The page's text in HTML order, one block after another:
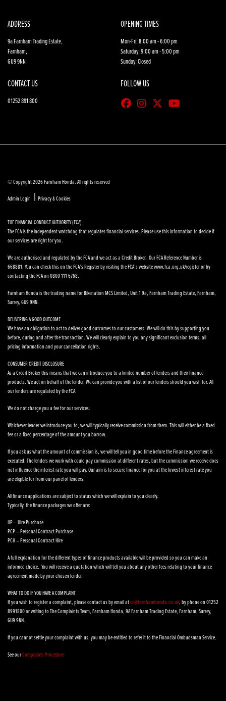
ADDRESS
9a Farnham Trading Estate,
Farnham,
GU9 9NN
CONTACT US
01252 891 800
OPENING TIMES
Mon-Fri: 8:00 am - 6:00 pm
Saturday: 9:00 am - 5:00 pm
Sunday: Closed
FOLLOW US
© Copyright 2026 Farnham Honda. All rights reserved
Admin Login | Privacy & Cookies
THE FINANCIAL CONDUCT AUTHORITY (FCA)
The FCA is the independent watchdog that regulates financial services. Please use this information to decide if
our services are right for you.
We are authorised and regulated by the FCA and we act as a Credit Broker. Our FCA Reference Number is
668881. You can check this on the FCA’s Register by visiting the FCA’s website www.fca.org.uk/register or by
contacting the FCA on 0800 111 6768.
Farnham Honda is the trading name for Bikenation MCS Limited, Unit 1 9a, Farnham Trading Estate, Farnham,
Surrey, GU9 9NN.
DELIVERING A GOOD OUTCOME
We have an obligation to act to deliver good outcomes to our customers. We will do this by supporting you
before, during and after the transaction. We will clearly explain to you any significant exclusion terms, all
pricing information and your cancellation rights.
CONSUMER CREDIT DISCLOSURE
As a Credit Broker this means that we can introduce you to a limited number of lenders and their finance
products. We act on behalf of the lender. We can provide you with a list of our lenders should you wish for. All
our lenders are regulated by the FCA.
We do not charge you a fee for our services.
Whichever lender we introduce you to, we will typically receive commission from them. This will either be a fixed
fee or a fixed percentage of the amount you borrow.
If you ask us what the amount of commission is, we will tell you in good time before the Finance agreement is
executed. The lenders we work with could pay commission at different rates, but the commission we receive does
not influence the interest rate you will pay. Our aim is to secure finance for you at the lowest interest rate you
are eligible for from our panel of lenders.
All finance applications are subject to status which we will explain to you clearly.
Typically, the finance packages we offer are:
HP – Hire Purchase
PCP – Personal Contract Purchase
PCH – Personal Contract Hire
A full explanation for the different types of finance products available will be provided so you can make an
informed choice. You will receive a quotation which will tell you about any other fees relating to your finance
agreement made by your chosen lender.
WHAT TO DO IF YOU HAVE A COMPLAINT
If you wish to register a complaint, please contact us by email atcc@farnhamhonda.co.uk, by phone on 01252
8991800 or writing to The Complaints Team, Farnham Honda, 9A Farnham Trading Estate, Farnham, Surrey,
GU9 9NN.
If you cannot settle your complaint with us, you may be entitled to refer it to the Financial Ombudsman Service.
See ourComplaints Procedure